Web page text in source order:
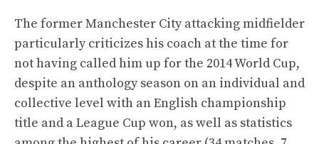
The former Manchester City attacking midfielder
particularly criticizes his coach at the time for
not having called him up for the 2014 World Cup,
despite an anthology season on an individual and
collective level with an English championship
title and a League Cup won, as well as statistics